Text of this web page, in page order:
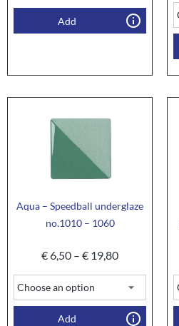
Add
Aqua – Speedball underglaze
no.1010 – 1060
€6,50 – € 19,80
Add